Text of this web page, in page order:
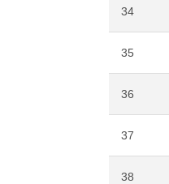
34
35
36
37
38